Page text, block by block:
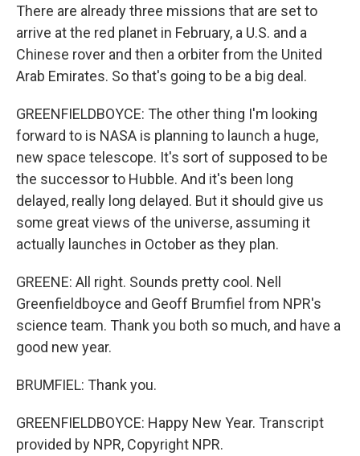
There are already three missions that are set to
arrive at the red planet in February, a U.S. and a
Chinese rover and then a orbiter from the United
Arab Emirates. So that's going to be a big deal.
GREENFIELDBOYCE: The other thing I'm looking
forward to is NASA is planning to launch a huge,
new space telescope. It's sort of supposed to be
the successor to Hubble. And it's been long
delayed, really long delayed. But it should give us
some great views of the universe, assuming it
actually launches in October as they plan.
GREENE: All right. Sounds pretty cool. Nell
Greenfieldboyce and Geoff Brumfiel from NPR's
science team. Thank you both so much, and have a
good new year.
BRUMFIEL: Thank you.
GREENFIELDBOYCE: Happy New Year. Transcript
provided by NPR, Copyright NPR.